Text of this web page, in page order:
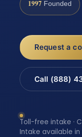
1997 Founded
Request a
Call (888)
Toll-free intake ·
Intake available in